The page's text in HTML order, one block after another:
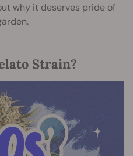
why it deserves pride of
Strain?